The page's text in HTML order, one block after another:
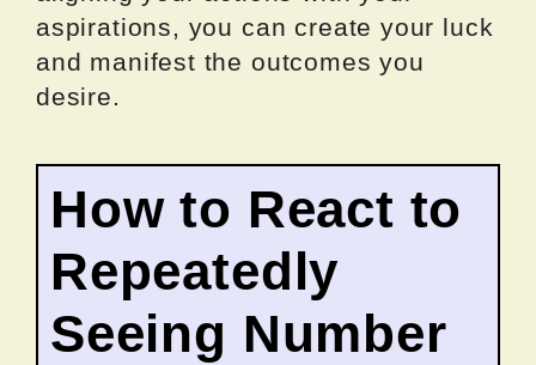
aspirations, you can create your luck
and manifest the outcomes you
desire.
How to React to
Repeatedly
Seeing Number